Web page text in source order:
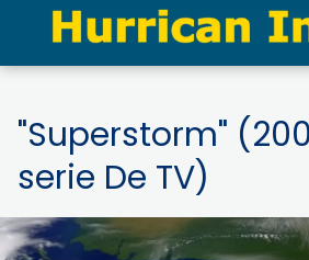
"Superstorm"
serie De TV)